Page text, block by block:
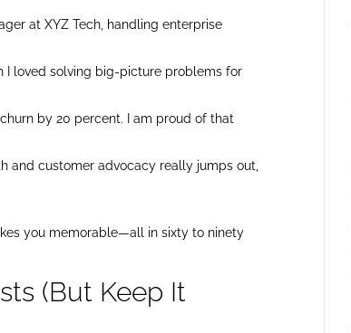
at XYZ Tech, handling enterprise
I loved solving big-picture problems for
by 20 percent. I am proud of that
and customer advocacy really jumps out,
you memorable—all in sixty to ninety
(But Keep It